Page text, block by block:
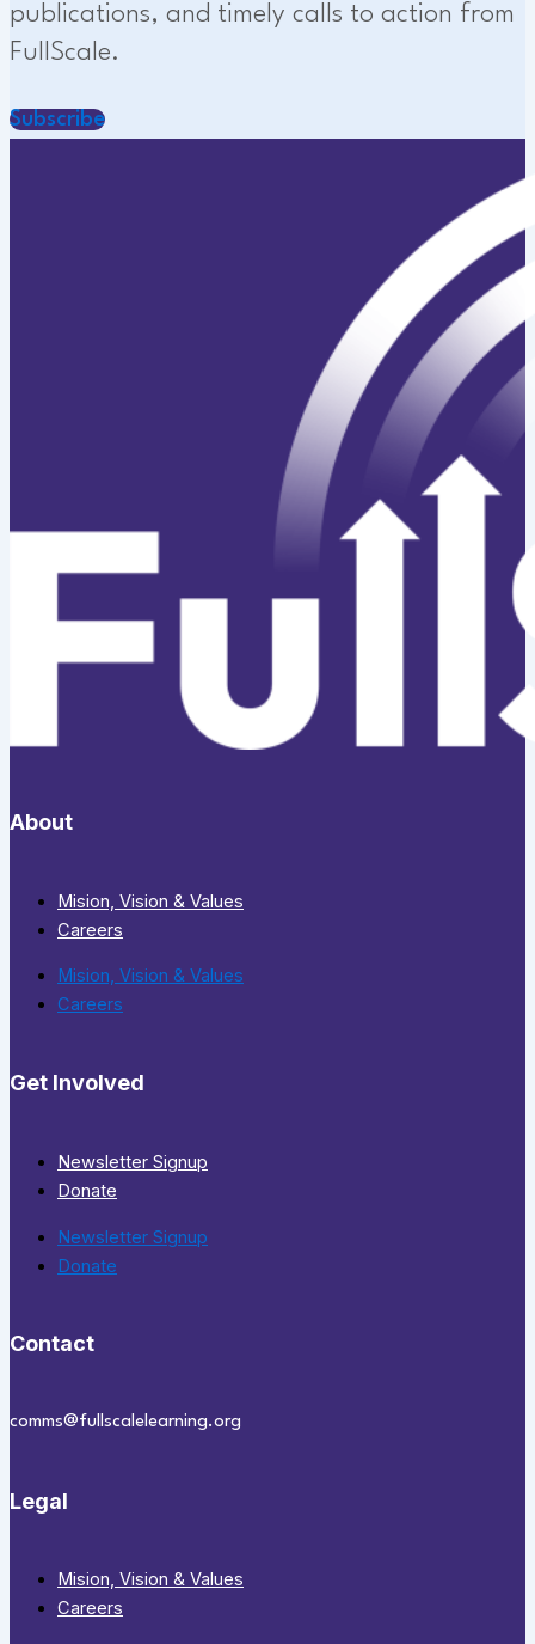
publications, and timely calls to action from
FullScale.
Subscribe
About
Mision, Vision & Values
Careers
Mision, Vision & Values
Careers
Get Involved
Newsletter Signup
Donate
Newsletter Signup
Donate
Contact
comms@fullscalelearning.org
Legal
Mision, Vision & Values
Careers